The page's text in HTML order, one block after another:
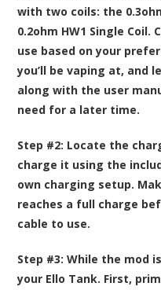
with two coils: the
0.2ohm HW1 Single Coil.
use based on your
you’ll be vaping at, and
along with the user
need for a later time.
Step #2: Locate the
charge it using the
own charging setup.
reaches a full charge
cable to use.
Step #3:While the mod
your Ello Tank. First,